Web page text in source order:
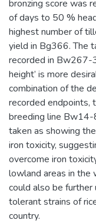
bronzing score was
of days to 50 %
highest number of
yield in Bg366. The
recorded in Bw267-
height’ is more
combination of the
recorded endpoints,
breeding line
taken as showing
iron toxicity,
overcome iron
lowland areas in the
could also be
tolerant strains of
country.